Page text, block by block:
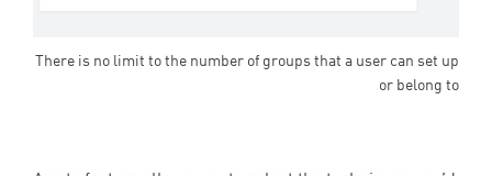
There is no limit to the number of groups that a user can set up
or belong to